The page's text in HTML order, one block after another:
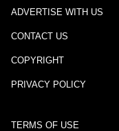
ADVERTISE WITH US
CONTACT US
COPYRIGHT
PRIVACY POLICY
TERMS OF USE